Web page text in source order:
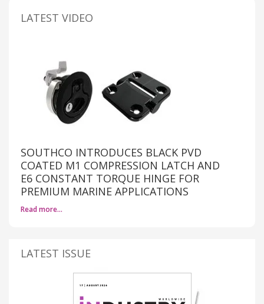
LATEST VIDEO
SOUTHCO INTRODUCES BLACK PVD
COATED M1 COMPRESSION LATCH AND
E6 CONSTANT TORQUE HINGE FOR
PREMIUM MARINE APPLICATIONS
Read more…
LATEST ISSUE